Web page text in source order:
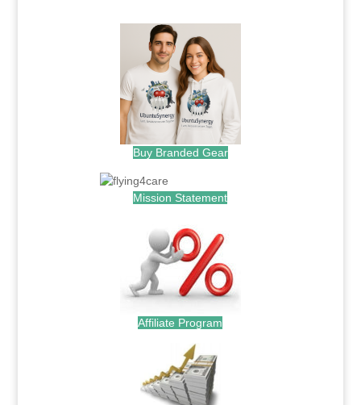
Buy Branded Gear
Mission Statement
Affiliate Program